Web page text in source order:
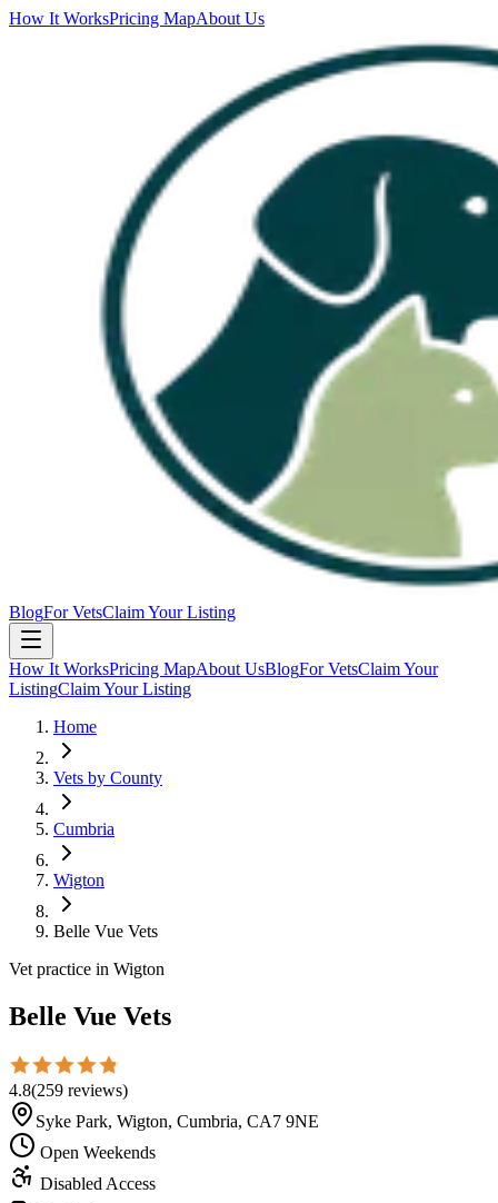
How It WorksPricing MapAbout Us
BlogFor VetsClaim Your Listing
How It WorksPricing MapAbout UsBlogFor VetsClaim Your
ListingClaim Your Listing
Home
Vets by County
Cumbria
Wigton
Belle Vue Vets
Vet practice in Wigton
Belle Vue Vets
4.8(259 reviews)
Syke Park, Wigton, Cumbria, CA7 9NE
Open Weekends
Disabled Access